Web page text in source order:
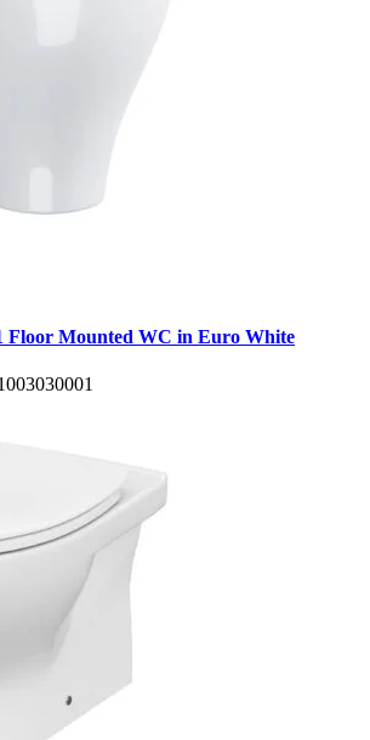
Floor Mounted WC in Euro White